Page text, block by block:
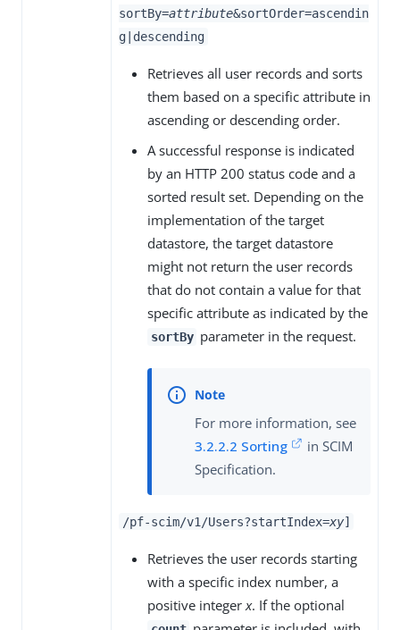
sortBy=attribute&sortOrder=ascendin
g|descending
Retrieves all user records and sorts
them based on a specific attribute in
ascending or descending order.
A successful response is indicated
by an HTTP 200 status code and a
sorted result set. Depending on the
implementation of the target
datastore, the target datastore
might not return the user records
that do not contain a value for that
specific attribute as indicated by the
sortBy parameter in the request.
For more information, see
3.2.2.2 Sorting
in SCIM
Specification.
/pf-scim/v1/Users?startIndex=xy]
Retrieves the user records starting
with a specific index number, a
positive integer x. If the optional